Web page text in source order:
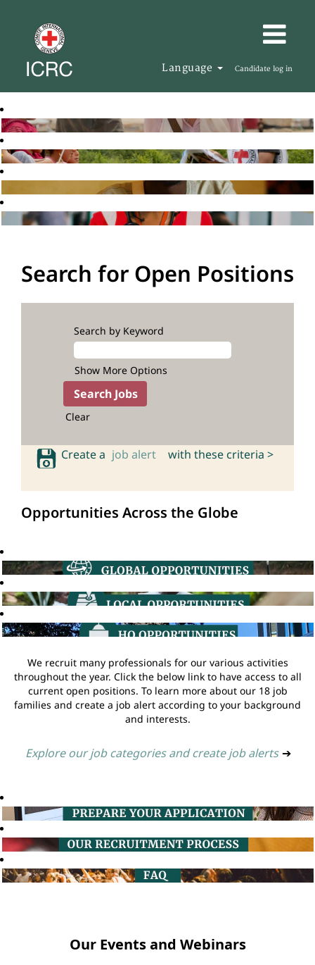
Language Candidate log in
Search for Open Positions
Search by Keyword
Show More Options
Clear
Create a job alert with these criteria >
Opportunities Across the Globe
We recruit many professionals for our various activities
throughout the year. Click the below link to have access to all
current open positions. To learn more about our 18 job
families and create a job alert according to your background
and interests.
Explore our job categories and create job alerts ➔
Our Events and Webinars